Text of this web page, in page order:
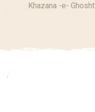
Khazana -e- Ghosht